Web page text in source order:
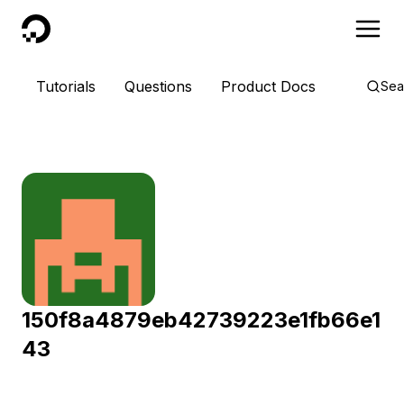
DigitalOcean
Tutorials Questions Product Docs
150f8a4879eb42739223e1fb66e1
43